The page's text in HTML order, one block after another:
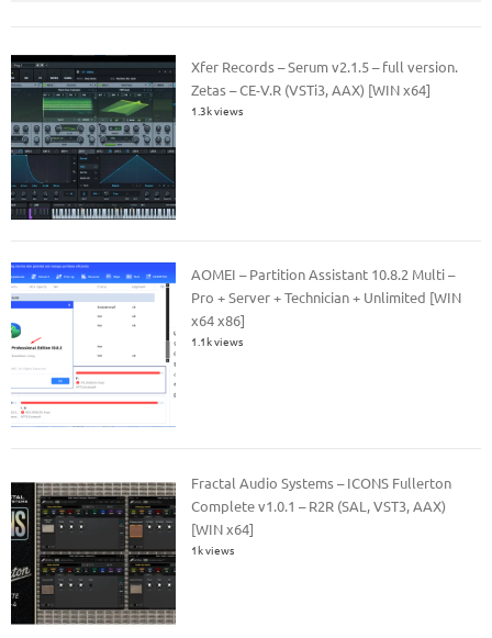
Xfer Records – Serum v2.1.5 – full version.
Zetas – CE-V.R (VSTi3, AAX) [WIN x64]
1.3k views
AOMEI – Partition Assistant 10.8.2 Multi –
Pro + Server + Technician + Unlimited [WIN
x64 x86]
1.1k views
Fractal Audio Systems – ICONS Fullerton
Complete v1.0.1 – R2R (SAL, VST3, AAX)
[WIN x64]
1k views